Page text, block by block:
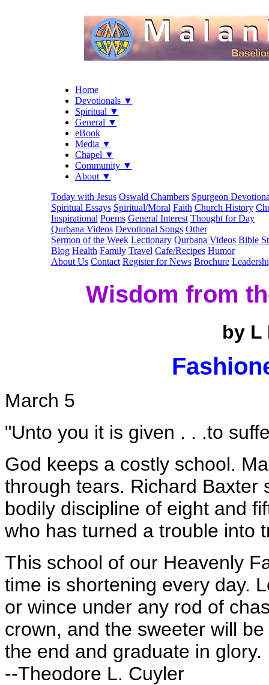
Home
Devotionals ▼
Spiritual ▼
General ▼
eBook
Media ▼
Chapel ▼
Community ▼
About ▼
Today with Jesus Oswald Chambers Spurgeon
Spiritual Essays Spiritual/Moral Faith Church History
Inspirational Poems General Interest Thought for Day
Qurbana Videos Devotional Songs Other
Sermon of the Week Lectionary Qurbana Videos Bible
Blog Health Family Travel Cafe/Recipes Humor
About Us Contact Register for News Brochure
Wisdom from
by L
March 5
"Unto you it is given . . .to
God keeps a costly school.
through tears. Richard Baxter
bodily discipline of eight and
who has turned a trouble into
This school of our Heavenly
time is shortening every day.
or wince under any rod of
crown, and the sweeter will
the end and graduate in glory.
--Theodore L. Cuyler